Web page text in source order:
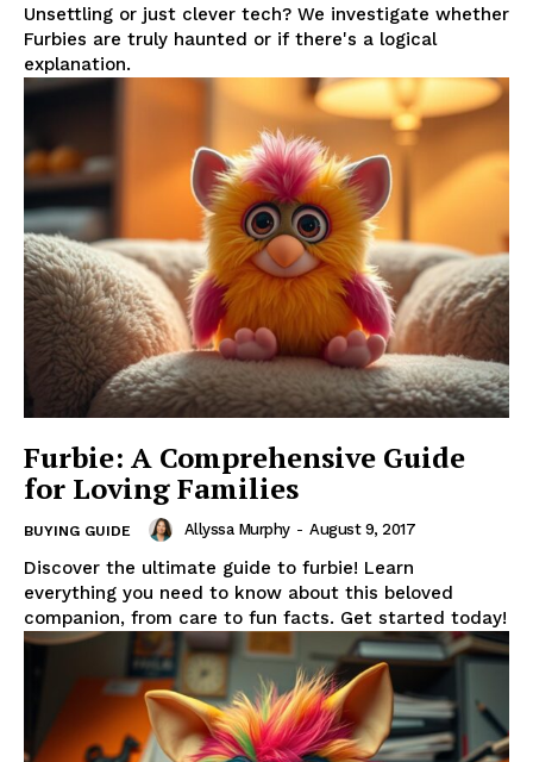
Unsettling or just clever tech? We investigate whether
Furbies are truly haunted or if there's a logical
explanation.
Furbie: A Comprehensive Guide
for Loving Families
BUYING GUIDE Allyssa Murphy - August 9, 2017
Discover the ultimate guide to furbie! Learn
everything you need to know about this beloved
companion, from care to fun facts. Get started today!